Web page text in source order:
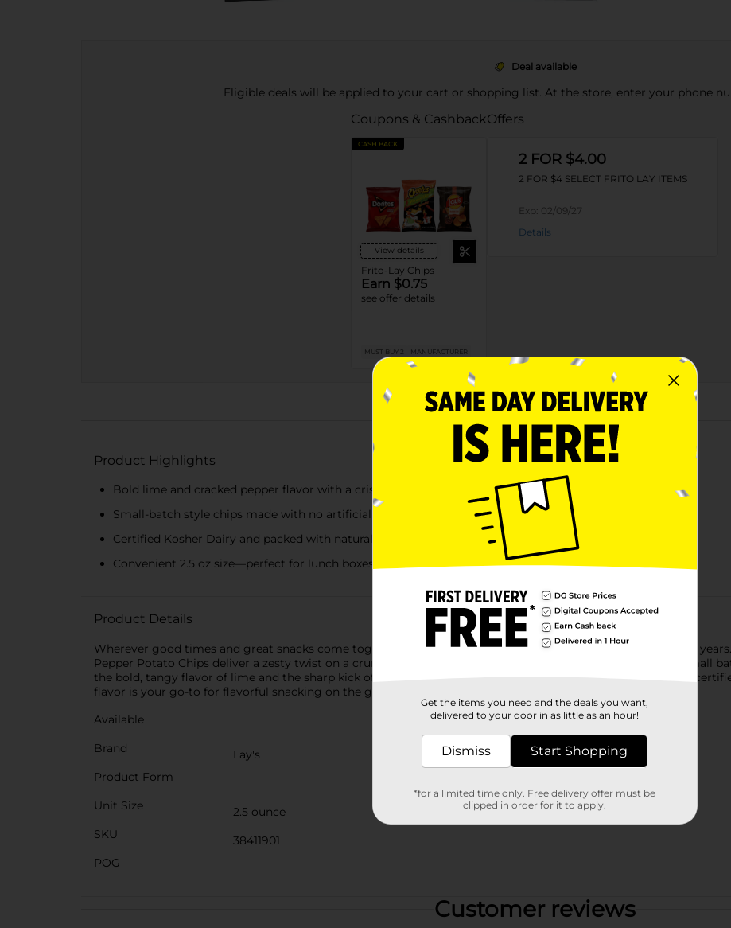
Deal available
Eligible deals will be applied to your cart or shopping list. At the store, enter your phone
Coupons & Cashback
CASH BACK
View details
Frito-Lay Chips
Earn $0.75
see offer details
MUST BUY 2 MANUFACTURER
Offers
2 FOR $4.00
2 FOR $4 SELECT FRITO LAY ITEMS
Exp: 02/09/27
Details
About this Product
Product Highlights
Bold lime and cracked pepper flavor with a crispy kettle-cooked crunch
Small-batch style chips made with no artificial flavors
Certified Kosher Dairy and packed with natural taste
Convenient 2.5 oz size—perfect for lunch boxes, road trips, or solo snacking
Product Details
Wherever good times and great snacks come together, Lay’s is always close by—bringing smiles for over 75 years.
Pepper Potato Chips deliver a zesty twist on a crunchy classic. Each chip is thick-cut and kettle-cooked in small
the bold, tangy flavor of lime and the sharp kick of cracked black pepper. Made without artificial flavors and
flavor is your go-to for flavorful snacking on the go.
Available
Brand
Lay's
Product Form
Unit Size
2.5 ounce
SKU
38411901
POG
Customer reviews
Get the items you need and the deals you want,
delivered to your door in as little as an hour!
Dismiss Start Shopping
*for a limited time only. Free delivery offer must be
clipped in order for it to apply.